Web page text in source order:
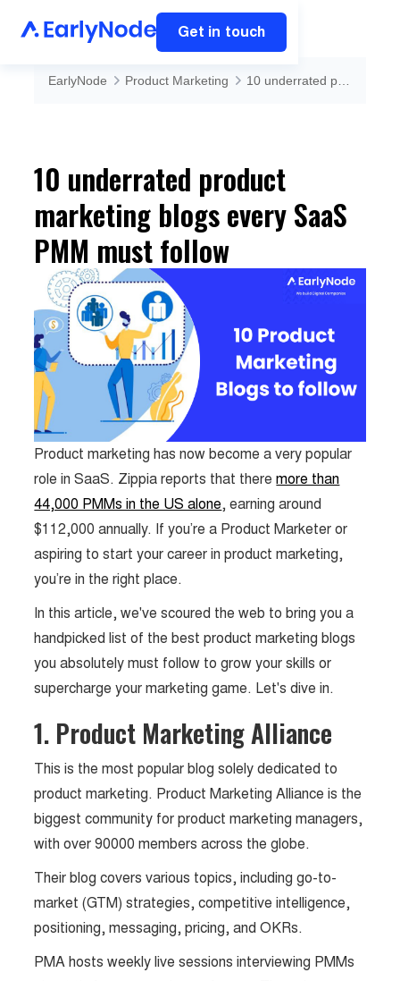
Get in touch
EarlyNode Product Marketing
10 underrated product
marketing blogs every SaaS
PMM must follow
Product marketing has now become a very popular
role in SaaS. Zippia reports that theremore than
44,000 PMMs in the US alone, earning around
$112,000 annually. If you’re a Product Marketer or
aspiring to start your career in product marketing,
you’re in the right place.
In this article, we've scoured the web to bring you a
handpicked list of the best product marketing blogs
you absolutely must follow to grow your skills or
supercharge your marketing game. Let's dive in.
1. Product Marketing Alliance
This is the most popular blog solely dedicated to
product marketing. Product Marketing Alliance is the
biggest community for product marketing managers,
with over 90000 members across the globe.
Their blog covers various topics, including go-to-
market (GTM) strategies, competitive intelligence,
positioning, messaging, pricing, and OKRs.
PMA hosts weekly live sessions interviewing PMMs